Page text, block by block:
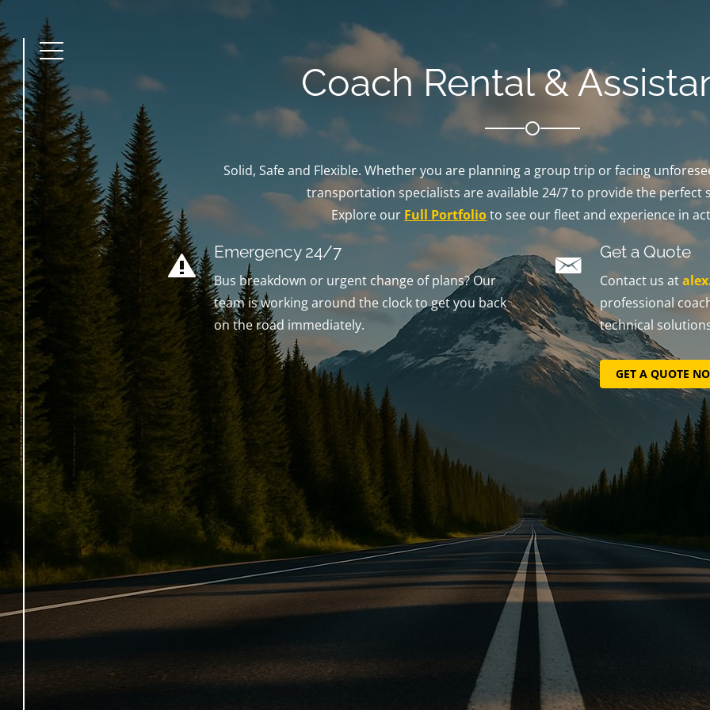
Coach Rental &
Solid, Safe and Flexible. Whether you are planning a group trip or facing
transportation specialists are available 24/7 to provide the perfect
Explore our Full Portfolioto see our fleet and experience in
Emergency 24/7
Bus breakdown or urgent change of plans? Our
team is working around the clock to get you back
on the road immediately.
Get a Quote
Contact us at
professional
technical
GET A QUOTE